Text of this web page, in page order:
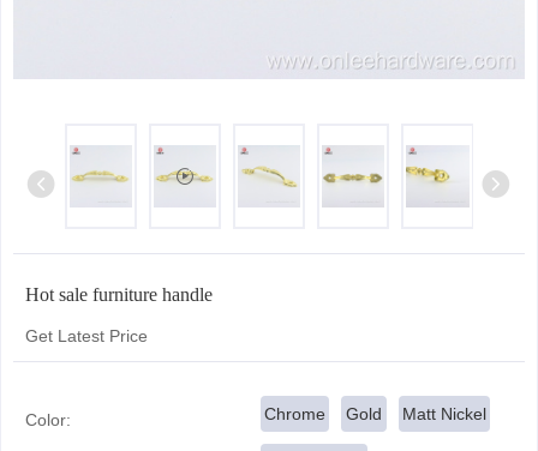
Hot sale furniture handle
Get Latest Price
Color: Chrome Gold Matt Nickel